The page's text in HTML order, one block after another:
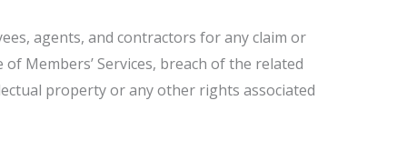
agents, and contractors for any claim or
Members’ Services, breach of the related
property or any other rights associated